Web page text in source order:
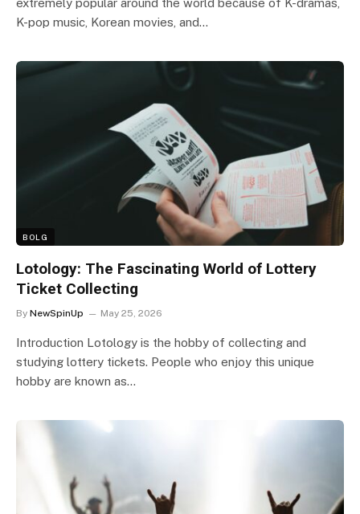
extremely popular around the world because of K-dramas,
K-pop music, Korean movies, and…
BOLG
Lotology: The Fascinating World of Lottery
Ticket Collecting
By NewSpinUp May 25, 2026
Introduction Lotology is the hobby of collecting and
studying lottery tickets. People who enjoy this unique
hobby are known as…